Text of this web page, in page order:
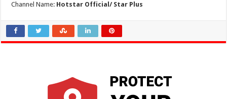
Channel Name: Hotstar Official/ Star Plus